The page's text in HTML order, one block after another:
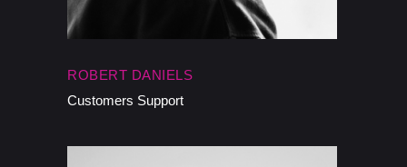
ROBERT DANIELS
Customers Support